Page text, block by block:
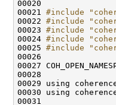
00021 #include
00022 #include
00023 #include
00024 #include
00025 #include
00030 using